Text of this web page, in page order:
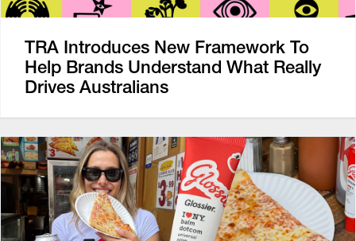
TRA Introduces New Framework To
Help Brands Understand What Really
Drives Australians